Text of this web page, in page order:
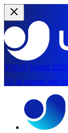
YOLO Vision
13, in person and